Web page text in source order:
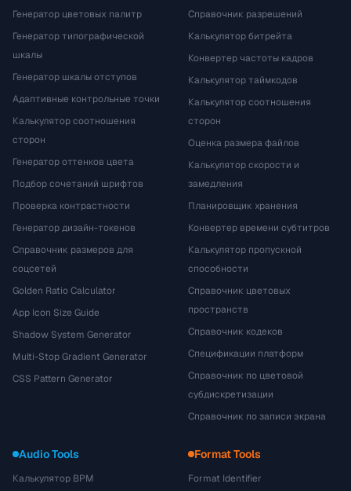
Генератор цветовых палитр
Генератор типографической
шкалы
Генератор шкалы отступов
Адаптивные контрольные точки
Калькулятор соотношения
сторон
Генератор оттенков цвета
Подбор сочетаний шрифтов
Проверка контрастности
Генератор дизайн-токенов
Справочник размеров для
соцсетей
Golden Ratio Calculator
App Icon Size Guide
Shadow System Generator
Multi-Stop Gradient Generator
CSS Pattern Generator
Справочник разрешений
Калькулятор битрейта
Конвертер частоты кадров
Калькулятор таймкодов
Калькулятор соотношения
сторон
Оценка размера файлов
Калькулятор скорости и
замедления
Планировщик хранения
Конвертер времени субтитров
Калькулятор пропускной
способности
Справочник цветовых
пространств
Справочник кодеков
Спецификации платформ
Справочник по цветовой
субдискретизации
Справочник по записи экрана
Audio Tools
Калькулятор BPM
Format Tools
Format Identifier